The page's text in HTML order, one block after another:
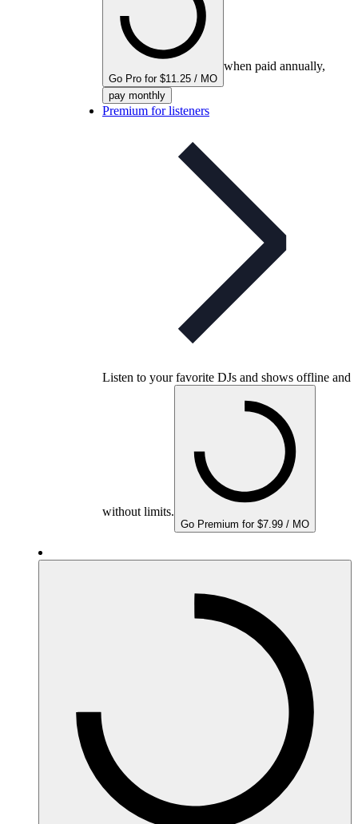
Go Pro for $11.25 / MO
when paid annually,
pay monthly
Premium for listeners
Listen to your favorite DJs and shows offline and
without limits.
Go Premium for $7.99 / MO